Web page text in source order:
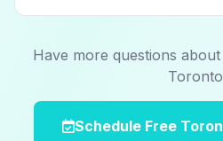
Have more questions
Schedule Free